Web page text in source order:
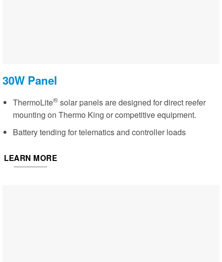
30W Panel
ThermoLite® solar panels are designed for direct reefer
mounting on Thermo King or competitive equipment.
Battery tending for telematics and controller loads
LEARN MORE